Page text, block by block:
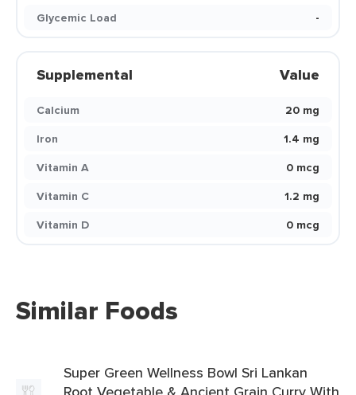
Glycemic Load
-
Supplemental Value
Calcium
20 mg
Iron
1.4 mg
Vitamin A
0 mcg
Vitamin C
1.2 mg
Vitamin D
0 mcg
Similar Foods
Super Green Wellness Bowl Sri Lankan